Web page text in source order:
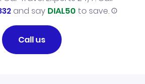
and say DIAL50 to save.
Call us